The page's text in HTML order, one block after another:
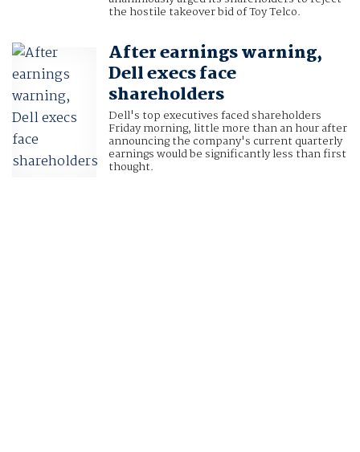
the hostile takeover bid of Toy Telco.
After earnings warning,
Dell execs face
shareholders
Dell's top executives faced shareholders
Friday morning, little more than an hour after
announcing the company's current quarterly
earnings would be significantly less than first
thought.